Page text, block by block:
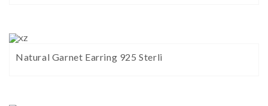
Natural Garnet Earring 925 Sterli